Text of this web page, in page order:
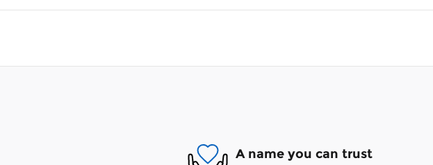
A name you can trust